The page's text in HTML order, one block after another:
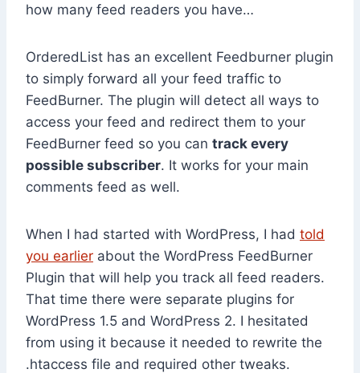
how many feed readers you have…
OrderedList has an excellent Feedburner plugin
to simply forward all your feed traffic to
FeedBurner. The plugin will detect all ways to
access your feed and redirect them to your
FeedBurner feed so you can track every
possible subscriber. It works for your main
comments feed as well.
When I had started with WordPress, I had told
you earlier about the WordPress FeedBurner
Plugin that will help you track all feed readers.
That time there were separate plugins for
WordPress 1.5 and WordPress 2. I hesitated
from using it because it needed to rewrite the
.htaccess file and required other tweaks.